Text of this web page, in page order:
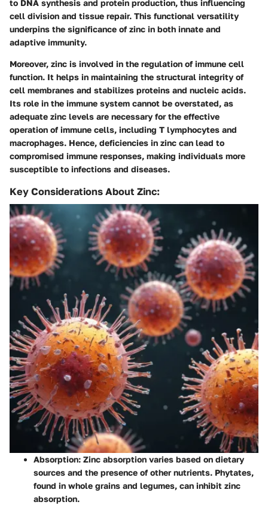
to DNA synthesis and protein production, thus influencing
cell division and tissue repair. This functional versatility
underpins the significance of zinc in both innate and
adaptive immunity.
Moreover, zinc is involved in the regulation of immune cell
function. It helps in maintaining the structural integrity of
cell membranes and stabilizes proteins and nucleic acids.
Its role in the immune system cannot be overstated, as
adequate zinc levels are necessary for the effective
operation of immune cells, including T lymphocytes and
macrophages. Hence, deficiencies in zinc can lead to
compromised immune responses, making individuals more
susceptible to infections and diseases.
Key Considerations About Zinc:
Absorption: Zinc absorption varies based on dietary
sources and the presence of other nutrients. Phytates,
found in whole grains and legumes, can inhibit zinc
absorption.